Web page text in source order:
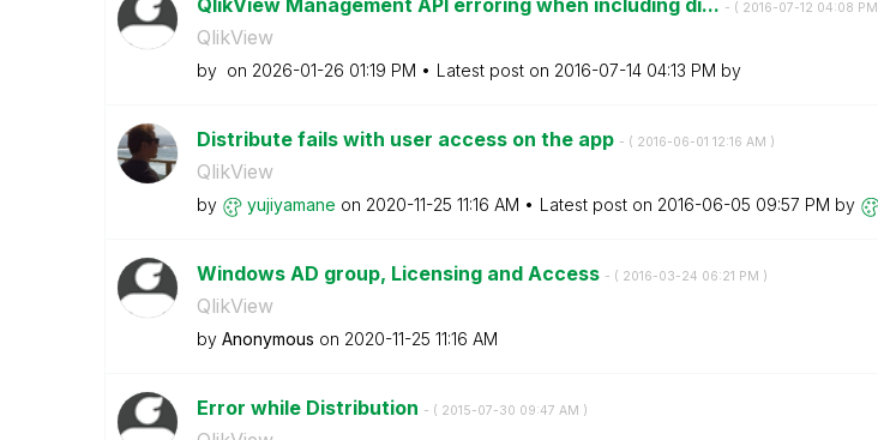
QlikView Management API erroring when including di... - ( ‎2016-07-12 04:08 PM
QlikView
by on ‎2026-01-26 01:19 PM Latest post on ‎2016-07-14 04:13 PM by
Distribute fails with user access on the app - ( ‎2016-06-01 12:16 AM )
QlikView
by yujiyamane on ‎2020-11-25 11:16 AM Latest post on ‎2016-06-05 09:57 PM by
Windows AD group, Licensing and Access - ( ‎2016-03-24 06:21 PM )
QlikView
by Anonymous on ‎2020-11-25 11:16 AM
Error while Distribution - ( ‎2015-07-30 09:47 AM )